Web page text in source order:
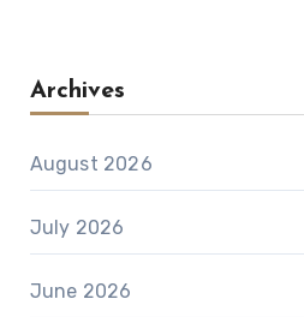
Archives
August 2026
July 2026
June 2026